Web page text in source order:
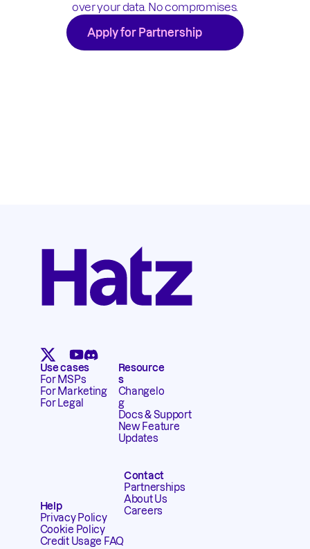
over your data. No compromises.
Apply for Partnership
Use cases
For MSPs
For Marketing
For Legal
Resource
s
Changelo
g
Docs & Support
New Feature
Updates
Help
Credit Usage FAQ
Privacy Policy
Cookie Policy
Contact
Partnerships
About Us
Careers